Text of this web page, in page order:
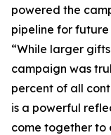
powered the
pipeline for
“While larger
campaign was
percent of all
is a powerful
come together to